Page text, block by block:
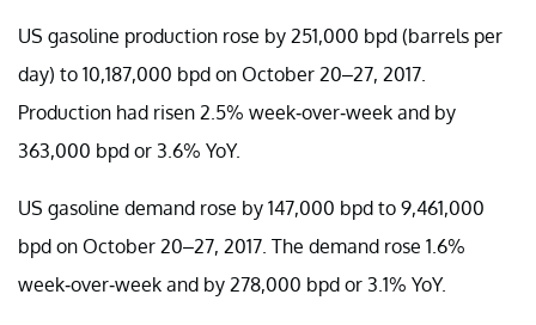
US gasoline production rose by 251,000 bpd (barrels per
day) to 10,187,000 bpd on October 20–27, 2017.
Production had risen 2.5% week-over-week and by
363,000 bpd or 3.6% YoY.
US gasoline demand rose by 147,000 bpd to 9,461,000
bpd on October 20–27, 2017. The demand rose 1.6%
week-over-week and by 278,000 bpd or 3.1% YoY.